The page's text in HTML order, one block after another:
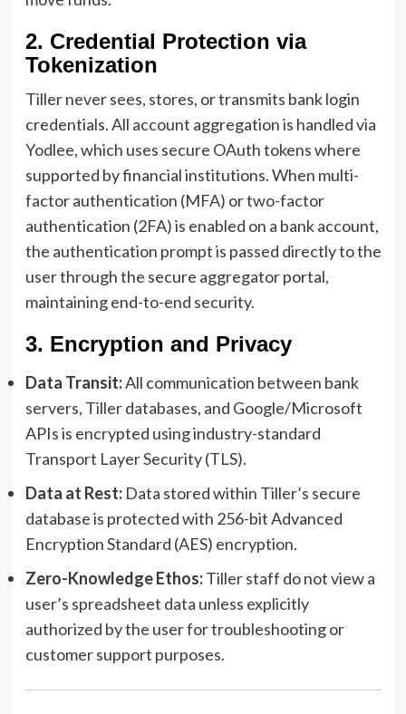
2. Credential Protection via
Tokenization
Tiller never sees, stores, or transmits bank login
credentials. All account aggregation is handled via
Yodlee, which uses secure OAuth tokens where
supported by financial institutions. When multi-
factor authentication (MFA) or two-factor
authentication (2FA) is enabled on a bank account,
the authentication prompt is passed directly to the
user through the secure aggregator portal,
maintaining end-to-end security.
3. Encryption and Privacy
Data Transit:All communication between bank
servers, Tiller databases, and Google/Microsoft
APIs is encrypted using industry-standard
Transport Layer Security (TLS).
Data at Rest:Data stored within Tiller’s secure
database is protected with 256-bit Advanced
Encryption Standard (AES) encryption.
Zero-Knowledge Ethos:Tiller staff do not view a
user’s spreadsheet data unless explicitly
authorized by the user for troubleshooting or
customer support purposes.